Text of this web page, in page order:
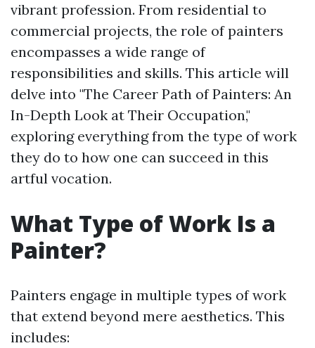
vibrant profession. From residential to
commercial projects, the role of painters
encompasses a wide range of
responsibilities and skills. This article will
delve into "The Career Path of Painters: An
In-Depth Look at Their Occupation,"
exploring everything from the type of work
they do to how one can succeed in this
artful vocation.
What Type of Work Is a
Painter?
Painters engage in multiple types of work
that extend beyond mere aesthetics. This
includes: